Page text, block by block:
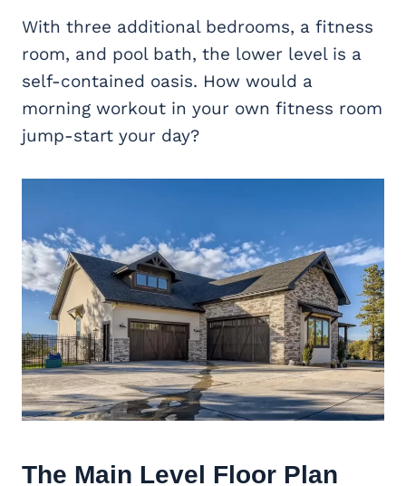
With three additional bedrooms, a fitness
room, and pool bath, the lower level is a
self-contained oasis. How would a
morning workout in your own fitness room
jump-start your day?
The Main Level Floor Plan